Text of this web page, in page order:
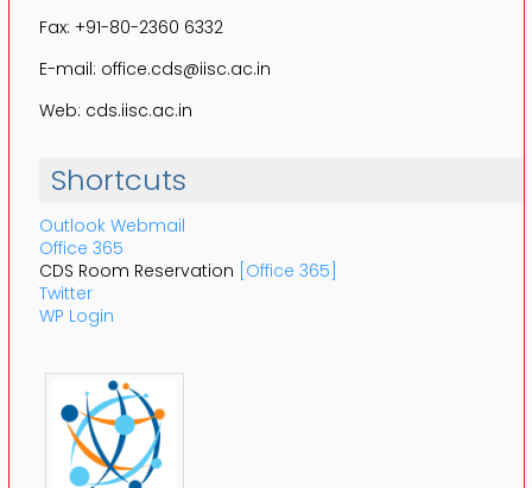
Fax: +91-80-2360 6332
E-mail: office.cds@iisc.ac.in
Web: cds.iisc.ac.in
Shortcuts
Outlook Webmail
Office 365
CDS Room Reservation [Office 365]
Twitter
WP Login